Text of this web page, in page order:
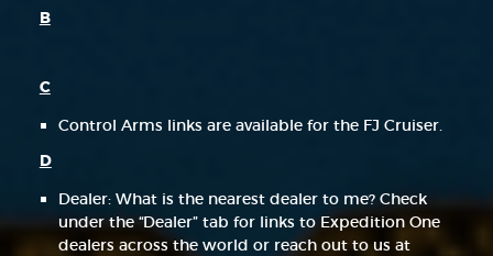
B
C
Control Arms links are available for the FJ Cruiser.
D
Dealer: What is the nearest dealer to me? Check
under the “Dealer” tab for links to Expedition One
dealers across the world or reach out to us at